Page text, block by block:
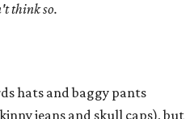
think so.
hats and baggy pants
jeans and skull caps), but